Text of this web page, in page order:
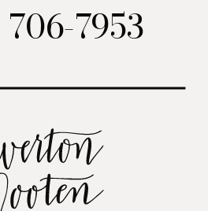
7953